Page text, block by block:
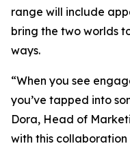
range will include
bring the two worlds
ways.
“When you see
you’ve tapped into
Dora, Head of
with this collaboration